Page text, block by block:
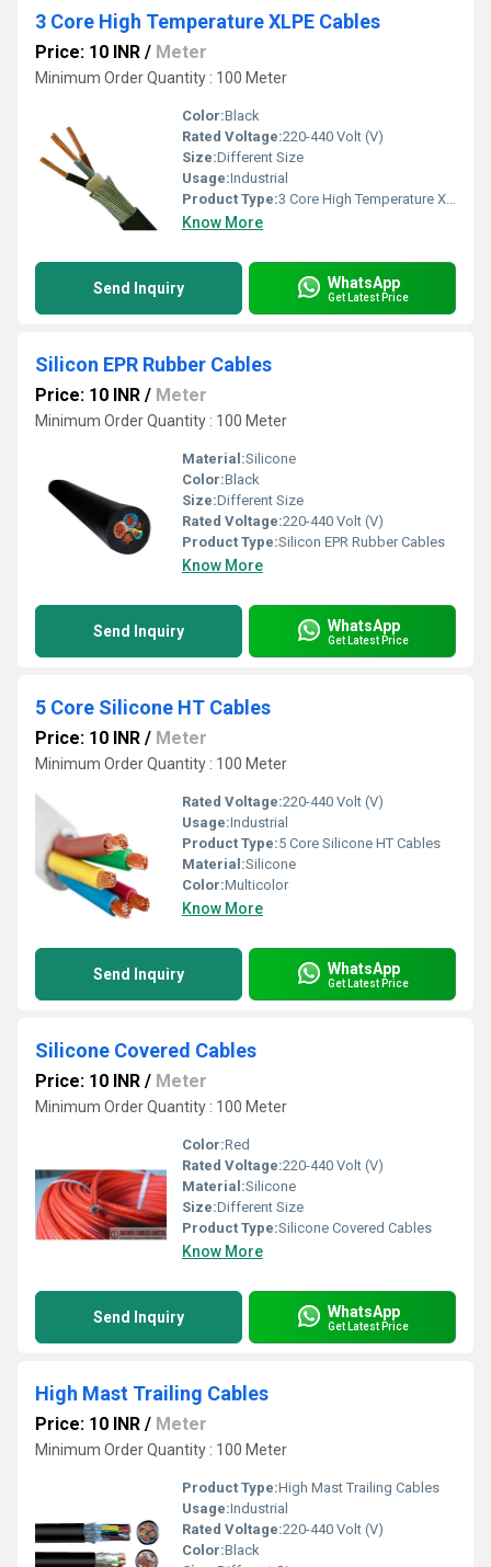
3 Core High Temperature XLPE Cables
Price: 10 INR / Meter
Minimum Order Quantity : 100 Meter
Color:Black
Rated Voltage:220-440 Volt (V)
Size:Different Size
Usage:Industrial
Product Type:3 Core High Temperature XLPE Cables
Know More
Send Inquiry WhatsApp
Get Latest Price
Silicon EPR Rubber Cables
Price: 10 INR / Meter
Minimum Order Quantity : 100 Meter
Material:Silicone
Color:Black
Size:Different Size
Rated Voltage:220-440 Volt (V)
Product Type:Silicon EPR Rubber Cables
Know More
Send Inquiry WhatsApp
Get Latest Price
5 Core Silicone HT Cables
Price: 10 INR / Meter
Minimum Order Quantity : 100 Meter
Rated Voltage:220-440 Volt (V)
Usage:Industrial
Product Type:5 Core Silicone HT Cables
Material:Silicone
Color:Multicolor
Know More
Send Inquiry WhatsApp
Get Latest Price
Silicone Covered Cables
Price: 10 INR / Meter
Minimum Order Quantity : 100 Meter
Color:Red
Rated Voltage:220-440 Volt (V)
Material:Silicone
Size:Different Size
Product Type:Silicone Covered Cables
Know More
Send Inquiry WhatsApp
Get Latest Price
High Mast Trailing Cables
Price: 10 INR / Meter
Minimum Order Quantity : 100 Meter
Product Type:High Mast Trailing Cables
Usage:Industrial
Rated Voltage:220-440 Volt (V)
Color:Black